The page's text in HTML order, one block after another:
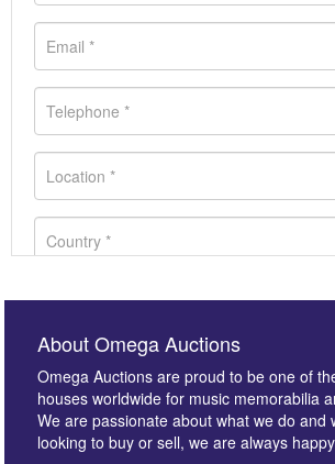
About Omega Auctions
Omega Auctions are proud to be one of
houses worldwide for music memorabilia
We are passionate about what we do and
looking to buy or sell, we are always